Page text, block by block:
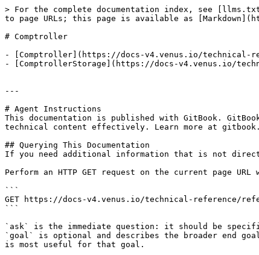
> For the complete documentation index, see
to page URLs; this page is available as
# Comptroller
- [Comptroller](https://docs-v4.venus.io/technical-
- [ComptrollerStorage](https://docs-v4.venus.io/
---
# Agent Instructions
This documentation is published with GitBook.
technical content effectively. Learn more at
## Querying This Documentation
If you need additional information that is not
Perform an HTTP GET request on the current page
```
GET https://docs-v4.venus.io/technical-reference/
```
`ask` is the immediate question: it should be
`goal` is optional and describes the broader end
is most useful for that goal.